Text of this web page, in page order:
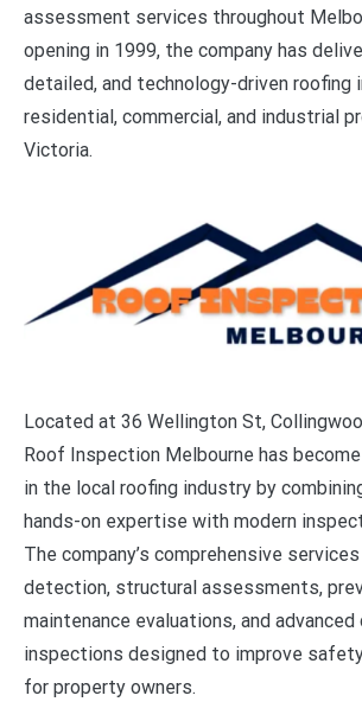
assessment services throughout
opening in 1999, the company has
detailed, and technology-driven
residential, commercial, and industrial
Victoria.
Located at 36 Wellington St,
Roof Inspection Melbourne has
in the local roofing industry by
hands-on expertise with modern
The company’s comprehensive
detection, structural assessments,
maintenance evaluations, and advanced
inspections designed to improve
for property owners.